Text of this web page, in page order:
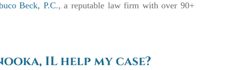
Beck, P.C., a reputable law firm with over 90+
IL help my case?